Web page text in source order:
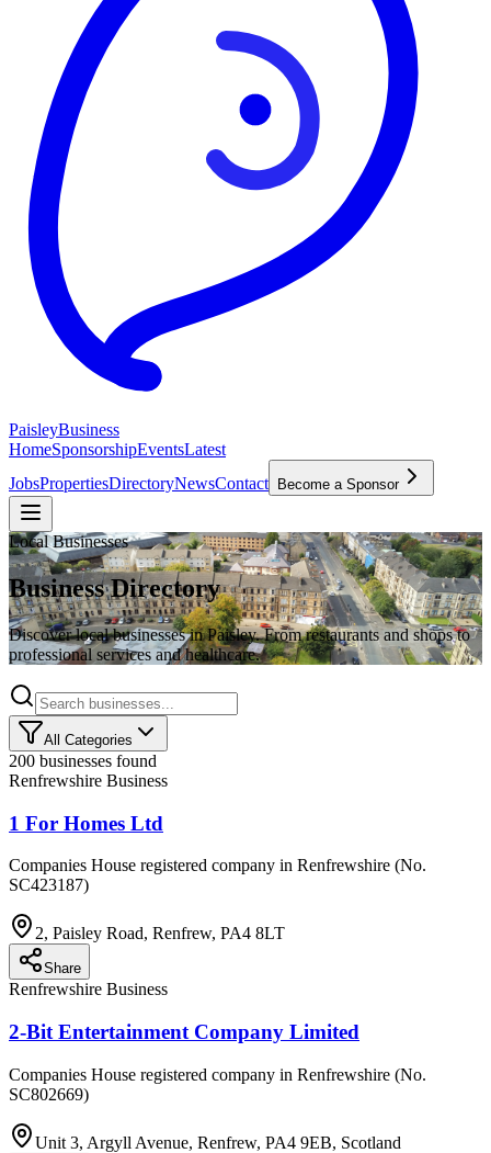
PaisleyBusiness
HomeSponsorshipEventsLatest
JobsPropertiesDirectoryNewsContact Become a Sponsor
Local Businesses
Business Directory
Discover local businesses in Paisley. From restaurants and shops to
professional services and healthcare.
All Categories
200 businesses found
Renfrewshire Business
1 For Homes Ltd
Companies House registered company in Renfrewshire (No.
SC423187)
2, Paisley Road, Renfrew, PA4 8LT
Share
Renfrewshire Business
2-Bit Entertainment Company Limited
Companies House registered company in Renfrewshire (No.
SC802669)
Unit 3, Argyll Avenue, Renfrew, PA4 9EB, Scotland